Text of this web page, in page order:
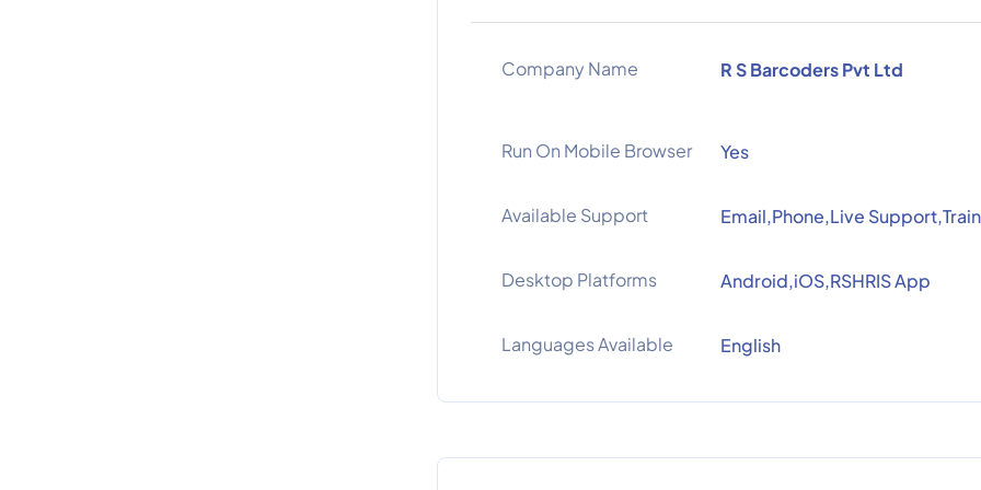
Company Name R S Barcoders Pvt Ltd
Run On Mobile Browser Yes
Available Support Email,Phone,Live
Desktop Platforms Android,iOS,RSHRIS App
Languages Available English